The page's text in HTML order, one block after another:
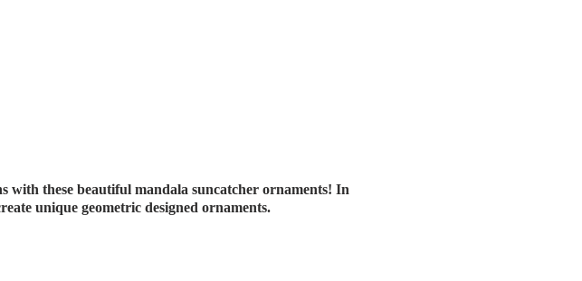
these beautiful mandala suncatcher ornaments! In
unique geometric designed ornaments.